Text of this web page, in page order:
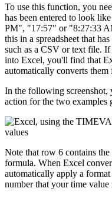
To use this function, you
has been entered to look
PM", "17:57" or "8:27:33
this in a spreadsheet that
such as a CSV or text file.
into Excel, you'll find that
automatically converts them
In the following
action for the two examples
Note that row 6 contains
formula. When Excel
automatically apply a
number that your time value